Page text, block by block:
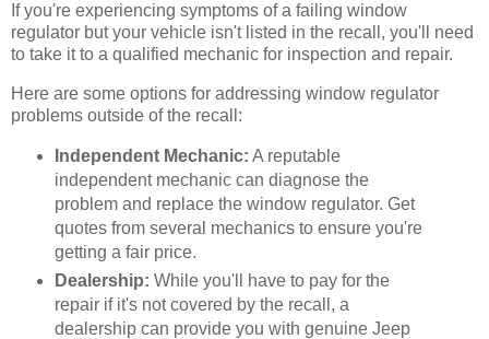
If you're experiencing symptoms of a failing window
regulator but your vehicle isn't listed in the recall, you'll need
to take it to a qualified mechanic for inspection and repair.
Here are some options for addressing window regulator
problems outside of the recall:
Independent Mechanic: A reputable
independent mechanic can diagnose the
problem and replace the window regulator. Get
quotes from several mechanics to ensure you're
getting a fair price.
Dealership: While you'll have to pay for the
repair if it's not covered by the recall, a
dealership can provide you with genuine Jeep